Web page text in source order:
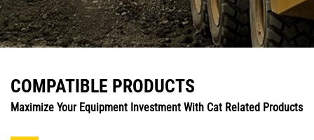
COMPATIBLE PRODUCTS
Maximize Your Equipment Investment With Cat Related Products